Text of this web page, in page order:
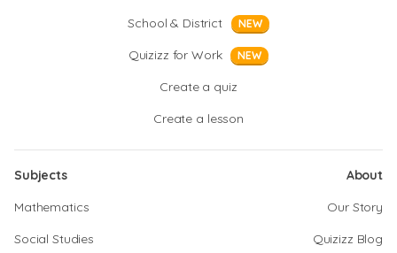
School & District
NEW
Quizizz for Work NEW
Create a quiz
Create a lesson
Subjects
Mathematics
Social Studies
About
Our Story
Quizizz Blog